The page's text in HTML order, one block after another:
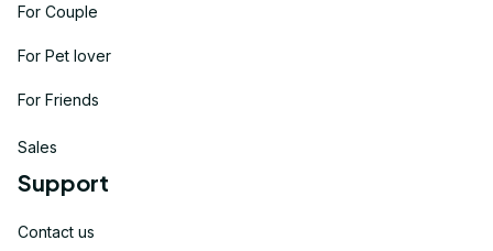
For Couple
For Pet lover
For Friends
Sales
Support
Contact us